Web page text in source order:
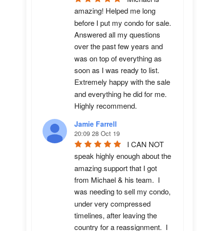
amazing! Helped me long
before I put my condo for sale.
Answered all my questions
over the past few years and
was on top of everything as
soon as I was ready to list.
Extremely happy with the sale
and everything he did for me.
Highly recommend.
Jamie Farrell
20:09 28 Oct 19
I CAN NOT
speak highly enough about the
amazing support that I got
from Michael & his team.  I
was needing to sell my condo,
under very compressed
timelines, after leaving the
country for a reassignment.  I